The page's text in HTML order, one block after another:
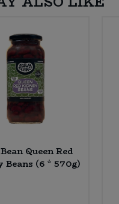
Queen Red
Beans (6 * 570g)